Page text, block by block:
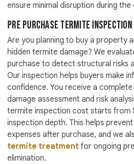
ensure minimal disruption during
Pre Purchase Termite
Are you planning to buy a property
hidden termite damage? We
purchase to detect structural risks
Our inspection helps buyers make
confidence. You receive a
damage assessment and risk
termite inspection cost starts from
inspection depth. This helps
expenses after purchase, and we
termite treatment for ongoing
elimination.